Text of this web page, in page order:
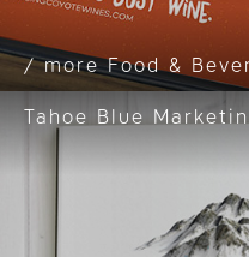
Food &
Tahoe Blue